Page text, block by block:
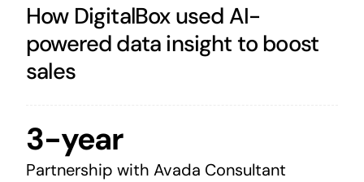
How DigitalBox used AI-
powered data insight to boost
sales
3-year
Partnership with Avada Consultant